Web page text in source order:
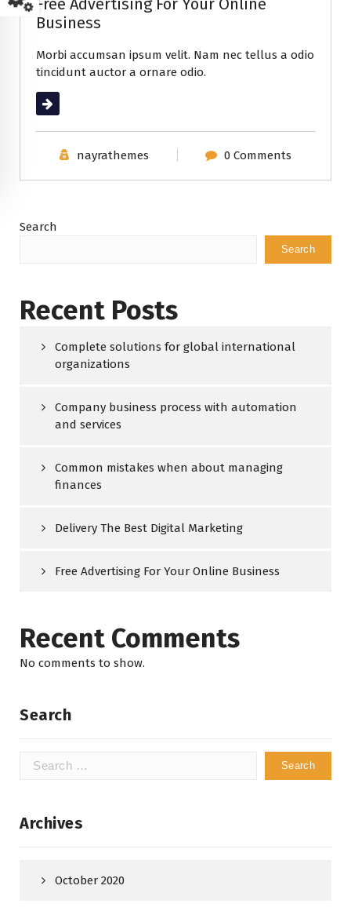
Free Advertising For Your Online
Business
Morbi accumsan ipsum velit. Nam nec tellus a odio
tincidunt auctor a ornare odio.
Read More
nayrathemes 0 Comments
Search
Search
Recent Posts
Complete solutions for global international
organizations
Company business process with automation
and services
Common mistakes when about managing
finances
Delivery The Best Digital Marketing
Free Advertising For Your Online Business
Recent Comments
No comments to show.
Search
Search
Archives
October 2020